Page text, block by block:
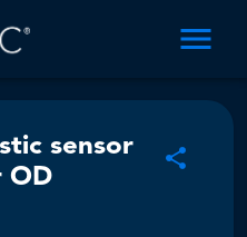
sensor
OD